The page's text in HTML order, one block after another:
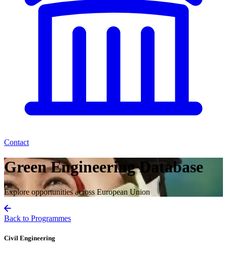
Contact
Green Engineering Database
Explore opportunities across European Union
Back to Programmes
Civil Engineering